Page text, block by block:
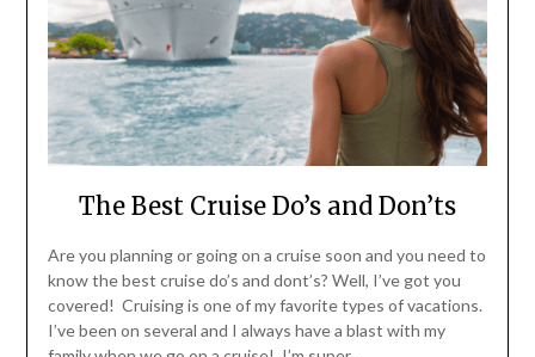
The Best Cruise Do’s and Don’ts
Are you planning or going on a cruise soon and you need to
know the best cruise do’s and dont’s? Well, I’ve got you
covered! Cruising is one of my favorite types of vacations.
I’ve been on several and I always have a blast with my